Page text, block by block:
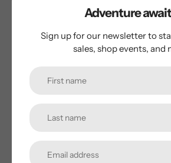
• Flexible mounting system
• Includes an adapter
• Made in Germany
Customer
Be the first to write a
Adventure
Sign up for our newsletter to
sales, shop events, and